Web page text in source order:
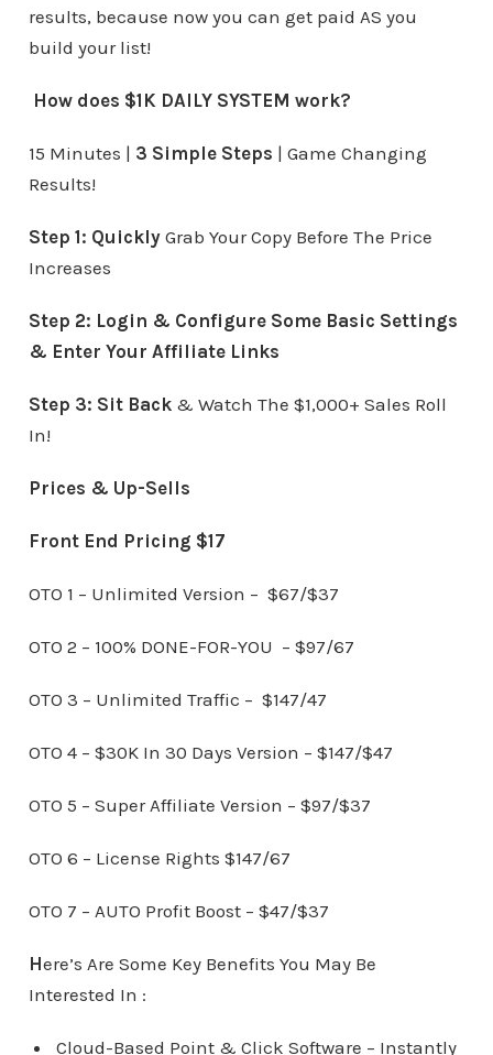
results, because now you can get paid AS you
build your list!
How does $1K DAILY SYSTEM work?
15 Minutes | 3 Simple Steps | Game Changing
Results!
Step 1: QuicklyGrab Your Copy Before The Price
Increases
Step 2: Login & Configure Some Basic Settings
& Enter Your Affiliate Links
Step 3: Sit Back& Watch The $1,000+ Sales Roll
In!
Prices & Up-Sells
Front End Pricing $17
OTO 1 – Unlimited Version – $67/$37
OTO 2 – 100% DONE-FOR-YOU – $97/67
OTO 3 – Unlimited Traffic – $147/47
OTO 4 – $30K In 30 Days Version – $147/$47
OTO 5 – Super Affiliate Version – $97/$37
OTO 6 – License Rights $147/67
OTO 7 – AUTO Profit Boost – $47/$37
Here’s Are Some Key Benefits You May Be
Interested In :
Cloud-Based Point & Click Software – Instantly